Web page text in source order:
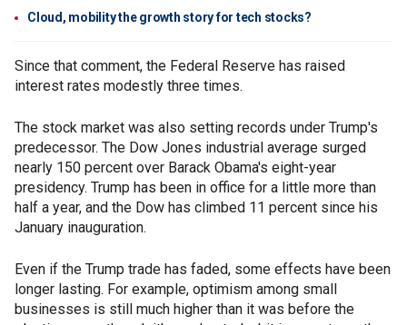
Cloud, mobility the growth story for tech stocks?
Since that comment, the Federal Reserve has raised
interest rates modestly three times.
The stock market was also setting records under Trump's
predecessor. The Dow Jones industrial average surged
nearly 150 percent over Barack Obama's eight-year
presidency. Trump has been in office for a little more than
half a year, and the Dow has climbed 11 percent since his
January inauguration.
Even if the Trump trade has faded, some effects have been
longer lasting. For example, optimism among small
businesses is still much higher than it was before the